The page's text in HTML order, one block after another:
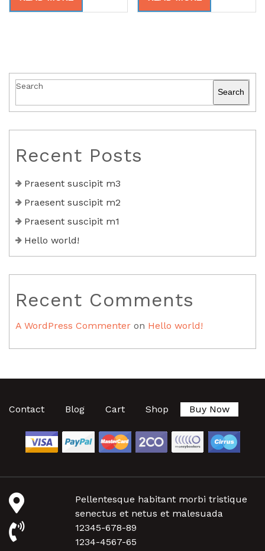
Search
Search
Recent Posts
Praesent suscipit m3
Praesent suscipit m2
Praesent suscipit m1
Hello world!
Recent Comments
A WordPress Commenter on Hello world!
Contact Blog Cart Shop Buy Now
Pellentesque habitant morbi tristique
senectus et netus et malesuada
12345-678-89
1234-4567-65